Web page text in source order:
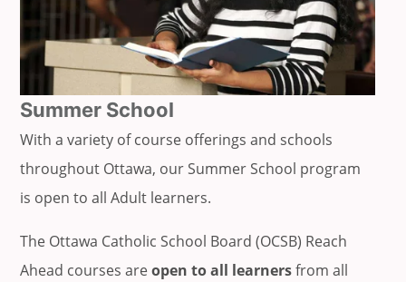
Summer School
With a variety of course offerings and schools
throughout Ottawa, our Summer School program
is open to all Adult learners.
The Ottawa Catholic School Board (OCSB) Reach
Ahead courses areopen to all learnersfrom all